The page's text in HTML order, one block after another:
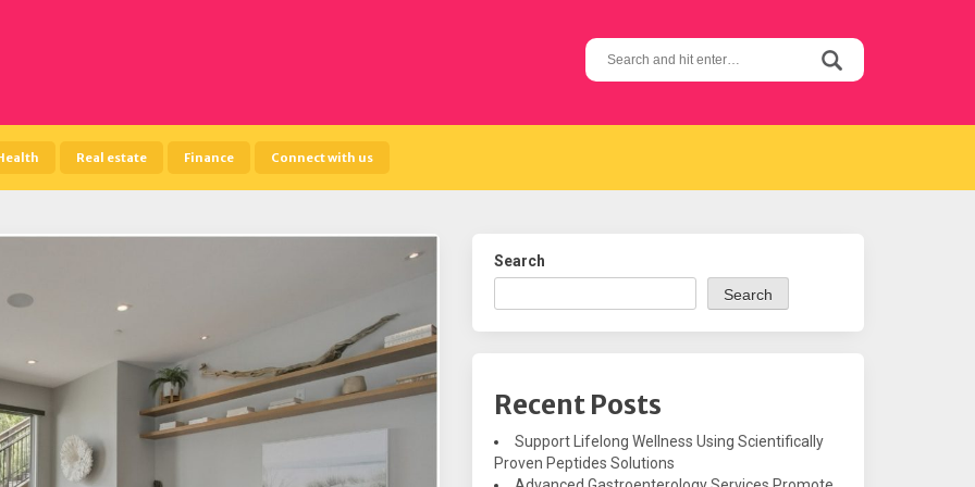
Search
for:
Real estate Finance Connect with us
Search
Search
Recent Posts
Support Lifelong Wellness Using Scientifically
Proven Peptides Solutions